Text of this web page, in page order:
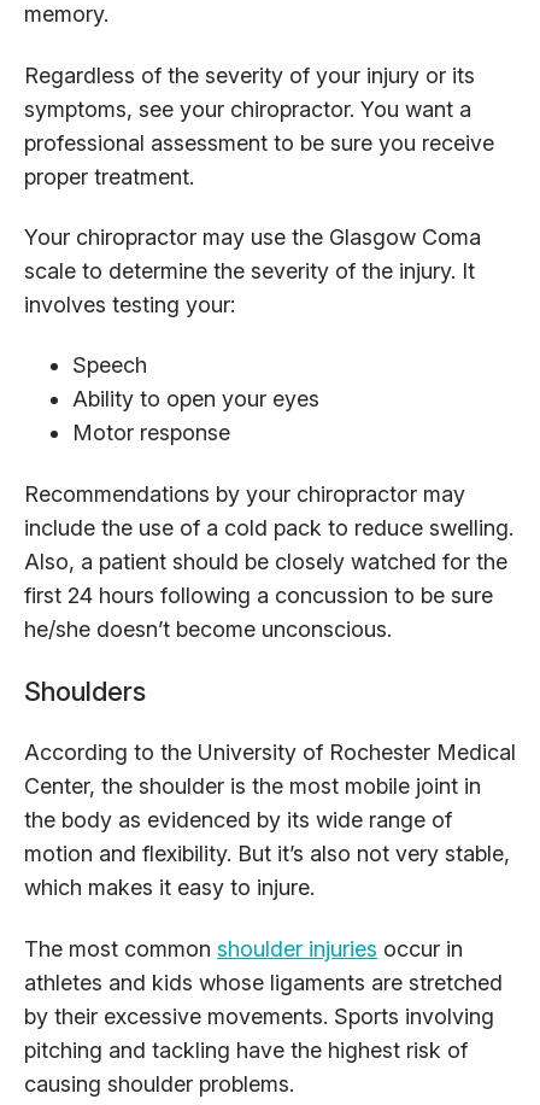
memory.
Regardless of the severity of your injury or its
symptoms, see your chiropractor. You want a
professional assessment to be sure you receive
proper treatment.
Your chiropractor may use the Glasgow Coma
scale to determine the severity of the injury. It
involves testing your:
Speech
Ability to open your eyes
Motor response
Recommendations by your chiropractor may
include the use of a cold pack to reduce swelling.
Also, a patient should be closely watched for the
first 24 hours following a concussion to be sure
he/she doesn’t become unconscious.
Shoulders
According to the University of Rochester Medical
Center, the shoulder is the most mobile joint in
the body as evidenced by its wide range of
motion and flexibility. But it’s also not very stable,
which makes it easy to injure.
The most common shoulder injuries occur in
athletes and kids whose ligaments are stretched
by their excessive movements. Sports involving
pitching and tackling have the highest risk of
causing shoulder problems.